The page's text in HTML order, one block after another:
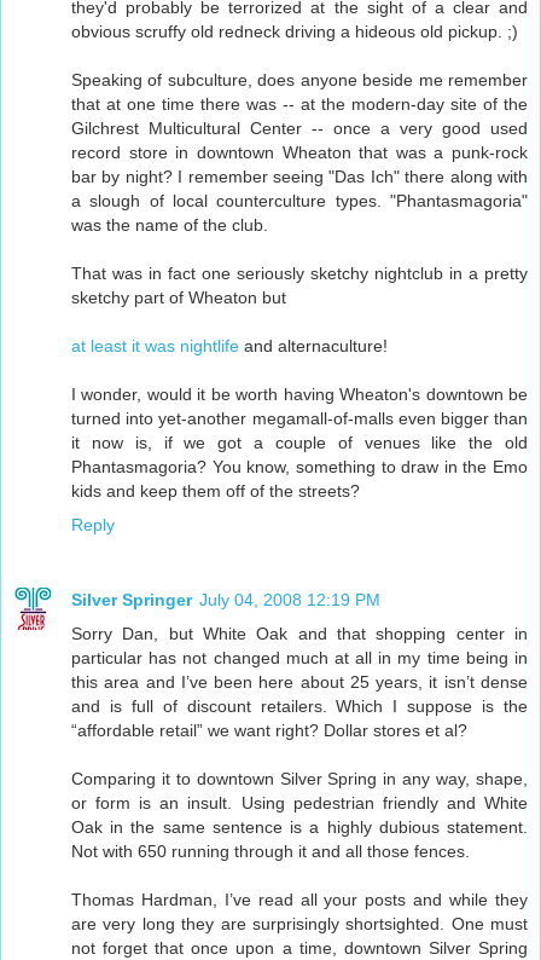
they'd probably be terrorized at the sight of a clear and
obvious scruffy old redneck driving a hideous old pickup. ;)
Speaking of subculture, does anyone beside me remember
that at one time there was -- at the modern-day site of the
Gilchrest Multicultural Center -- once a very good used
record store in downtown Wheaton that was a punk-rock
bar by night? I remember seeing "Das Ich" there along with
a slough of local counterculture types. "Phantasmagoria"
was the name of the club.
That was in fact one seriously sketchy nightclub in a pretty
sketchy part of Wheaton but
at least it was nightlife and alternaculture!
I wonder, would it be worth having Wheaton's downtown be
turned into yet-another megamall-of-malls even bigger than
it now is, if we got a couple of venues like the old
Phantasmagoria? You know, something to draw in the Emo
kids and keep them off of the streets?
Reply
Silver Springer July 04, 2008 12:19 PM
Sorry Dan, but White Oak and that shopping center in
particular has not changed much at all in my time being in
this area and I’ve been here about 25 years, it isn’t dense
and is full of discount retailers. Which I suppose is the
“affordable retail” we want right? Dollar stores et al?
Comparing it to downtown Silver Spring in any way, shape,
or form is an insult. Using pedestrian friendly and White
Oak in the same sentence is a highly dubious statement.
Not with 650 running through it and all those fences.
Thomas Hardman, I’ve read all your posts and while they
are very long they are surprisingly shortsighted. One must
not forget that once upon a time, downtown Silver Spring